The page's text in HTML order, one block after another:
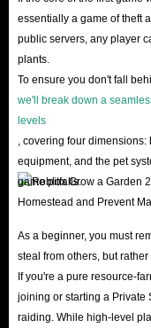
reducing the risk of account
What are the
a Garden 2 items
Super low prices,
available stock, and
IGGM's continued
Lowest Prices: Our
2 market supply and
real-time. Whether you
snag rare pets, IGGM
want at the lowest
essentially a game of theft
public servers, any player
plants.
To ensure you don't fall
we'll break down a
levels
, covering four
equipment, and the pet
game pitfalls.
As a beginner, you must
steal from others, but
If you're a pure resource-
joining or starting a Private
raiding. While high-level